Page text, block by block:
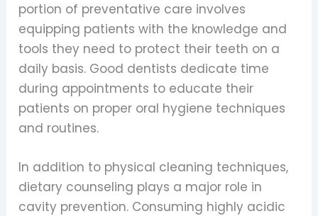
portion of preventative care involves
equipping patients with the knowledge and
tools they need to protect their teeth on a
daily basis. Good dentists dedicate time
during appointments to educate their
patients on proper oral hygiene techniques
and routines.
In addition to physical cleaning techniques,
dietary counseling plays a major role in
cavity prevention. Consuming highly acidic